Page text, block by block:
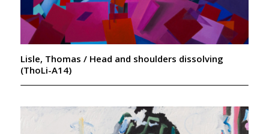
Lisle, Thomas / Head and shoulders dissolving
(ThoLi-A14)